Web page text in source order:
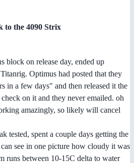
to the 4090 Strix
block on release day, ended up
Optimus had posted that they
in a few days" and then released it the
on it and they never emailed. oh
amazingly, so likely will cancel
tested, spent a couple days getting the
see in one picture how cloudy it was
runs between 10-15C delta to water